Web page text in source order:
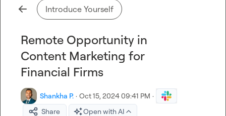
Introduce Yourself
Remote Opportunity in
Content Marketing for
Financial Firms
Shankha P. · Oct 15, 2024 09:41 PM ·
Share
Open with AI